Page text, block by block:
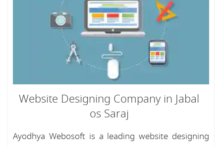
Website Designing Company in Jabal
os Saraj
Ayodhya Webosoft is a leading website designing